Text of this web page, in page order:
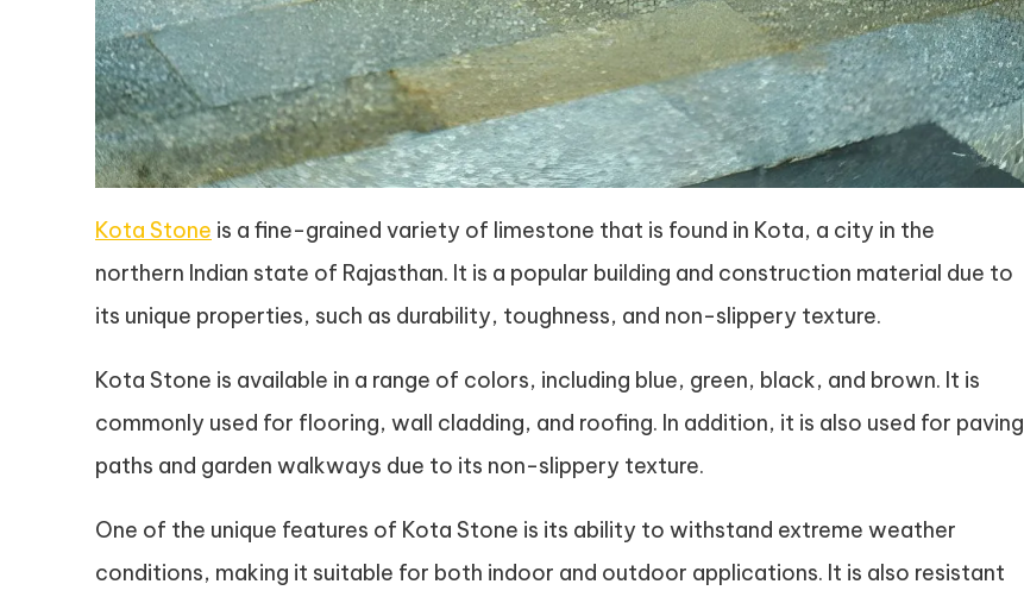
Kota Stone is a fine-grained variety of limestone that is found in Kota, a city in the
northern Indian state of Rajasthan. It is a popular building and construction material due to
its unique properties, such as durability, toughness, and non-slippery texture.
Kota Stone is available in a range of colors, including blue, green, black, and brown. It is
commonly used for flooring, wall cladding, and roofing. In addition, it is also used for paving
paths and garden walkways due to its non-slippery texture.
One of the unique features of Kota Stone is its ability to withstand extreme weather
conditions, making it suitable for both indoor and outdoor applications. It is also resistant